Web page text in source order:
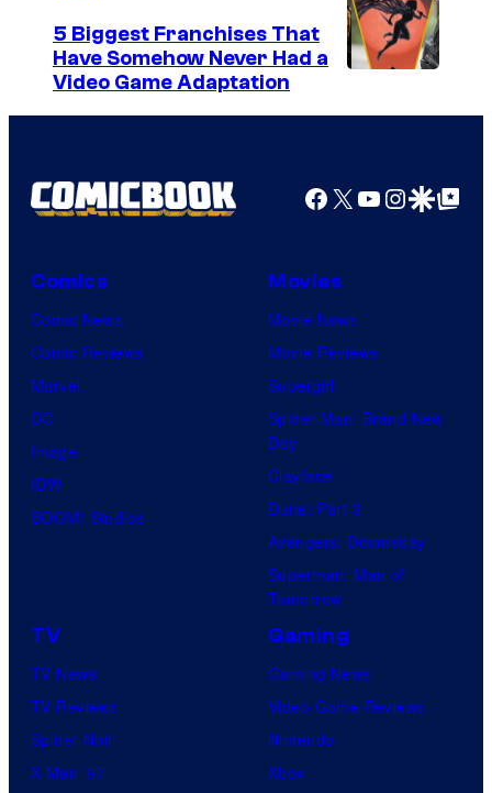
5 Biggest Franchises That
Have Somehow Never Had a
Video Game Adaptation
Facebook
X YouTube
GoogleGoogle Top
Comics
Comic News
Comic Reviews
Marvel
DC
Image
IDW
BOOM! Studios
Movies
Movie News
Movie Reviews
Supergirl
Spider-Man: Brand New
Day
Clayface
Dune: Part 3
Avengers: Doomsday
Superman: Man of
Tomorrow
TV
TV News
TV Reviews
Spider-Noir
X-Men ’97
Gaming
Gaming News
Video Game Reviews
Nintendo
Xbox